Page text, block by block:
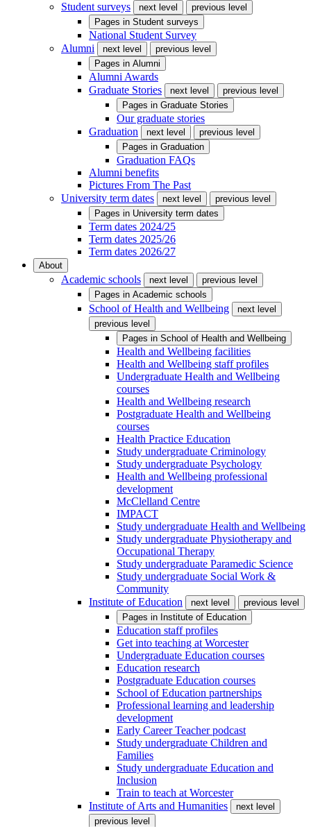
Student surveys
next level
previous level
Pages in Student surveys
National Student Survey
Alumni
next level
previous level
Pages in Alumni
Alumni Awards
Graduate Stories
next level
previous level
Pages in Graduate Stories
Our graduate stories
Graduation
next level
previous level
Pages in Graduation
Graduation FAQs
Alumni benefits
Pictures From The Past
University term dates
next level
previous level
Pages in University term dates
Term dates 2024/25
Term dates 2025/26
Term dates 2026/27
About
Academic schools next level
previous level
Pages in Academic schools
School of Health and Wellbeing
next level
previous level
Pages in School of Health and Wellbeing
Health and Wellbeing facilities
Health and Wellbeing staff profiles
Undergraduate Health and Wellbeing
courses
Health and Wellbeing research
Postgraduate Health and Wellbeing
courses
Health Practice Education
Study undergraduate Criminology
Study undergraduate Psychology
Health and Wellbeing professional
development
McClelland Centre
IMPACT
Study undergraduate Health and Wellbeing
Study undergraduate Physiotherapy and
Occupational Therapy
Study undergraduate Paramedic Science
Study undergraduate Social Work &
Community
Institute of Education
next level
previous level
Pages in Institute of Education
Education staff profiles
Get into teaching at Worcester
Undergraduate Education courses
Education research
Postgraduate Education courses
School of Education partnerships
Professional learning and leadership
development
Early Career Teacher podcast
Study undergraduate Children and
Families
Study undergraduate Education and
Inclusion
Train to teach at Worcester
Institute of Arts and Humanities
next level
previous level